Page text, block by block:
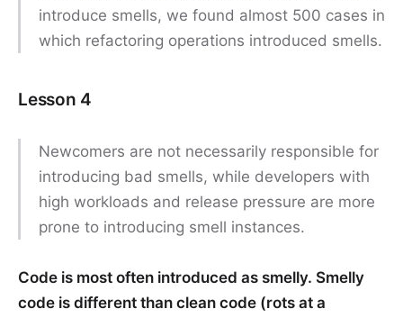
introduce smells, we found almost 500 cases in
which refactoring operations introduced smells.
Lesson 4
Newcomers are not necessarily responsible for
introducing bad smells, while developers with
high workloads and release pressure are more
prone to introducing smell instances.
Code is most often introduced as smelly. Smelly
code is different than clean code (rots at a